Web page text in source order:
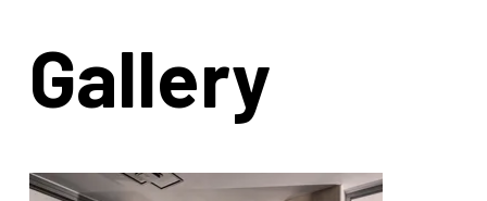
Gallery